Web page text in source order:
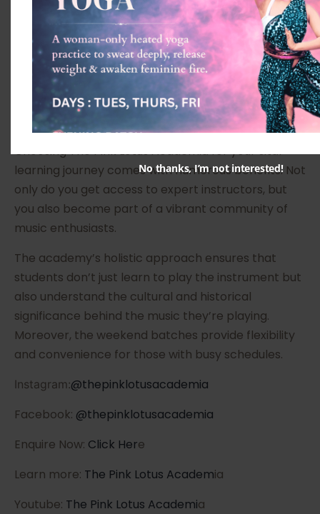
By the end of the batch, students will have a solid
foundation in the fundamental techniques required
to play the sitar and will be well on their way to
mastering this beautiful instrument.
Benefits of Learning Sitar at The
Pink Lotus Academia
Choosing The Pink Lotus Academia for your sitar
learning journey comes with numerous benefits. Not
only do you get access to expert instructors, but
you also become part of a vibrant community of
music enthusiasts.
The academy’s holistic approach ensures that
students don’t just learn to play the instrument but
also understand the cultural and historical
significance behind the music they’re playing.
Moreover, the weekend batches provide flexibility
and convenience for those with busy schedules.
Instagram:@thepinklotusacademia
Facebook: @thepinklotusacademia
Enquire Now: Click Here
Learn more: The Pink Lotus Academia
Youtube: The Pink Lotus Academia
No thanks, I’m not interested!